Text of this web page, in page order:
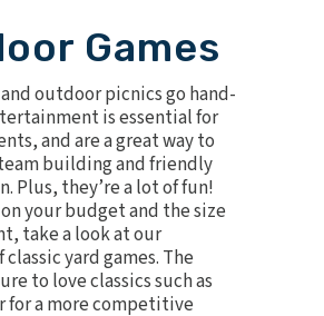
Games
and outdoor picnics go hand-
is essential for
and are a great way to
building and friendly
Plus, they’re a lot of fun!
your budget and the size
take a look at our
yard games. The
to love classics such as
for a more competitive